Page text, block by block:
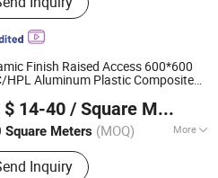
Calcium Sulphate Flooring,
Panel, Pedestal, Computer
Finish Raised Access 600*600
HPL Aluminum Plastic Composite
$ 14-40 / Square Meter
Square Meters (MOQ) More
:Electrical Factory, Computer
Bank, Offices
Inquiry
Co., Ltd.
Since 2015